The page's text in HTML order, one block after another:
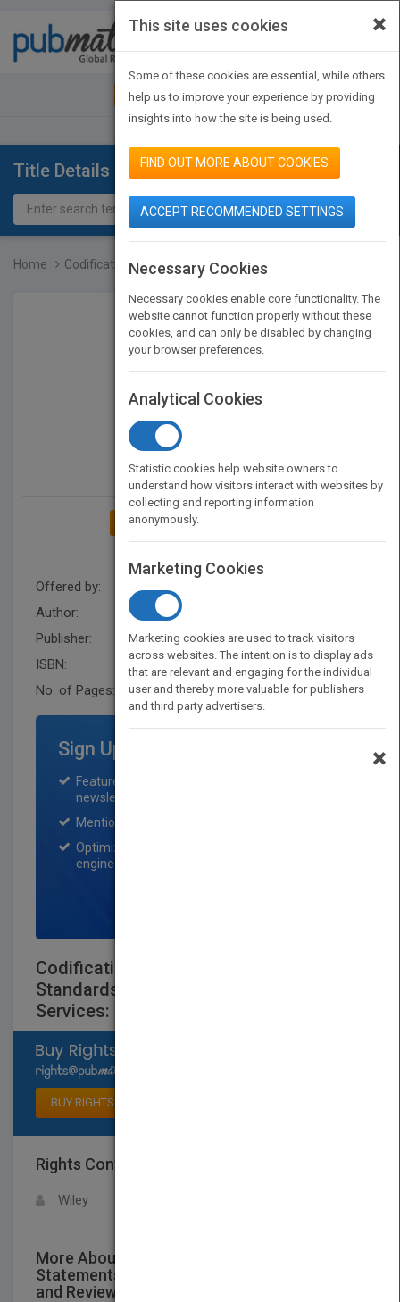
JOIN PUBMATCH SIGN IN
Title Details
Home Codification of Statemen...
ADD TO MY BOOKSHELF
Offered by:
Author:
Publisher:
Wiley
ISBN:
9781948306560
No. of Pages:
336
Sign Up for Featured Titles
Featured title on PubMatch home page and
newsletter for one month.
Mention on Pubmatch Social Media.
Optimization of the book listing by search
engine optimization specialists.
Codification of Statements on
Standards for Accounting and Review
Services: Numbers 21-24
BUY RIGHTS
Rights Contact
Wiley
More About This Title Codification of
Statements on Standards for Accounting
and Review Services: Numbers 21-24
×
This site uses cookies
Some of these cookies are essential, while others
help us to improve your experience by providing
insights into how the site is being used.
FIND OUT MORE ABOUT COOKIES
ACCEPT RECOMMENDED SETTINGS
Necessary Cookies
Necessary cookies enable core functionality. The
website cannot function properly without these
cookies, and can only be disabled by changing
your browser preferences.
Analytical Cookies
Statistic cookies help website owners to
understand how visitors interact with websites by
collecting and reporting information
anonymously.
Marketing Cookies
Marketing cookies are used to track visitors
across websites. The intention is to display ads
that are relevant and engaging for the individual
user and thereby more valuable for publishers
and third party advertisers.
×